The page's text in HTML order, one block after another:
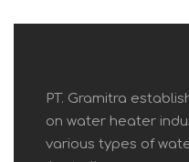
PT. Gramitra
on water heater
various types of